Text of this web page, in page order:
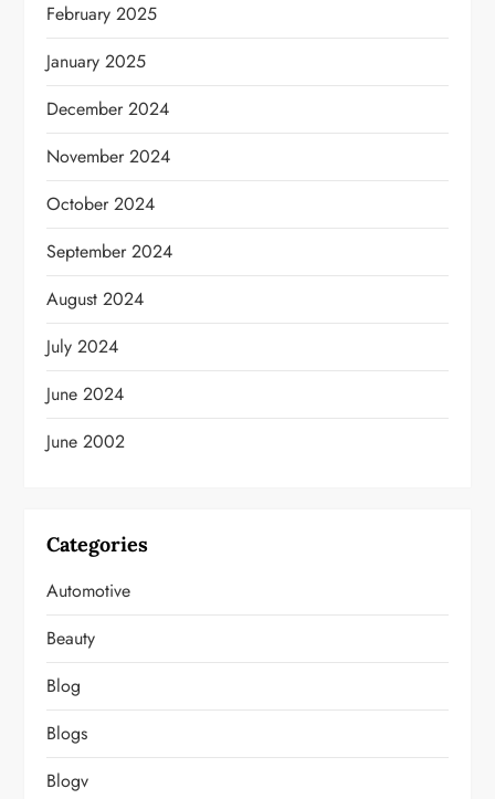
February 2025
January 2025
December 2024
November 2024
October 2024
September 2024
August 2024
July 2024
June 2024
June 2002
Categories
Automotive
Beauty
Blog
Blogs
Blogv